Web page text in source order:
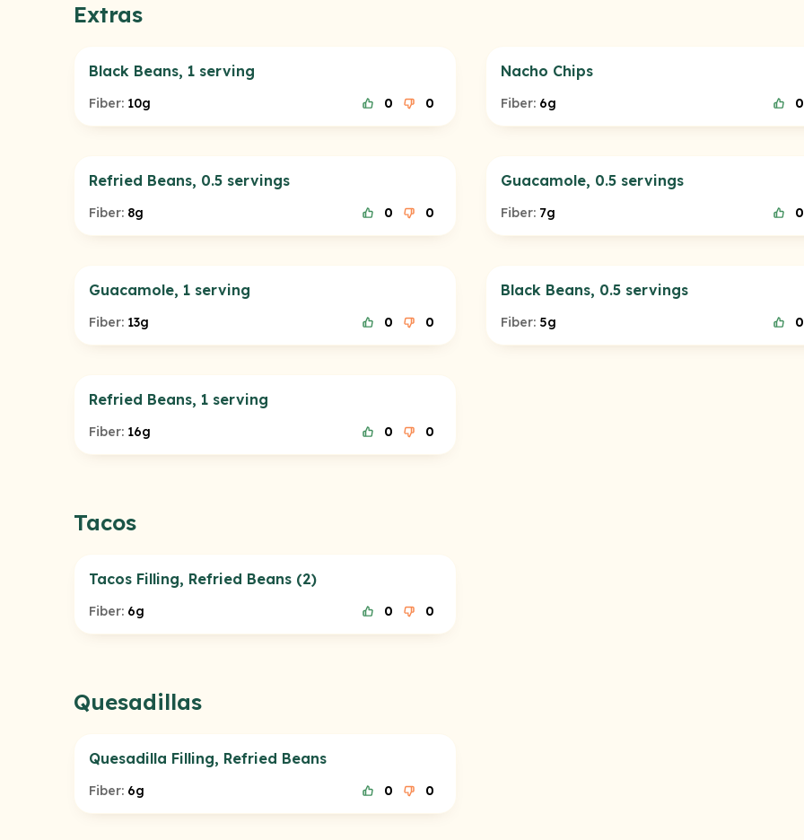
Extras
Black Beans, 1 serving
Fiber: 10g 0 0
Nacho Chips
Fiber: 6g 0
Refried Beans, 0.5 servings
Fiber: 8g 0 0
Guacamole, 0.5 servings
Fiber: 7g 0
Guacamole, 1 serving
Fiber: 13g 0 0
Black Beans, 0.5 servings
Fiber: 5g 0
Refried Beans, 1 serving
Fiber: 16g 0 0
Tacos
Tacos Filling, Refried Beans (2)
Fiber: 6g 0 0
Quesadillas
Quesadilla Filling, Refried Beans
Fiber: 6g 0 0